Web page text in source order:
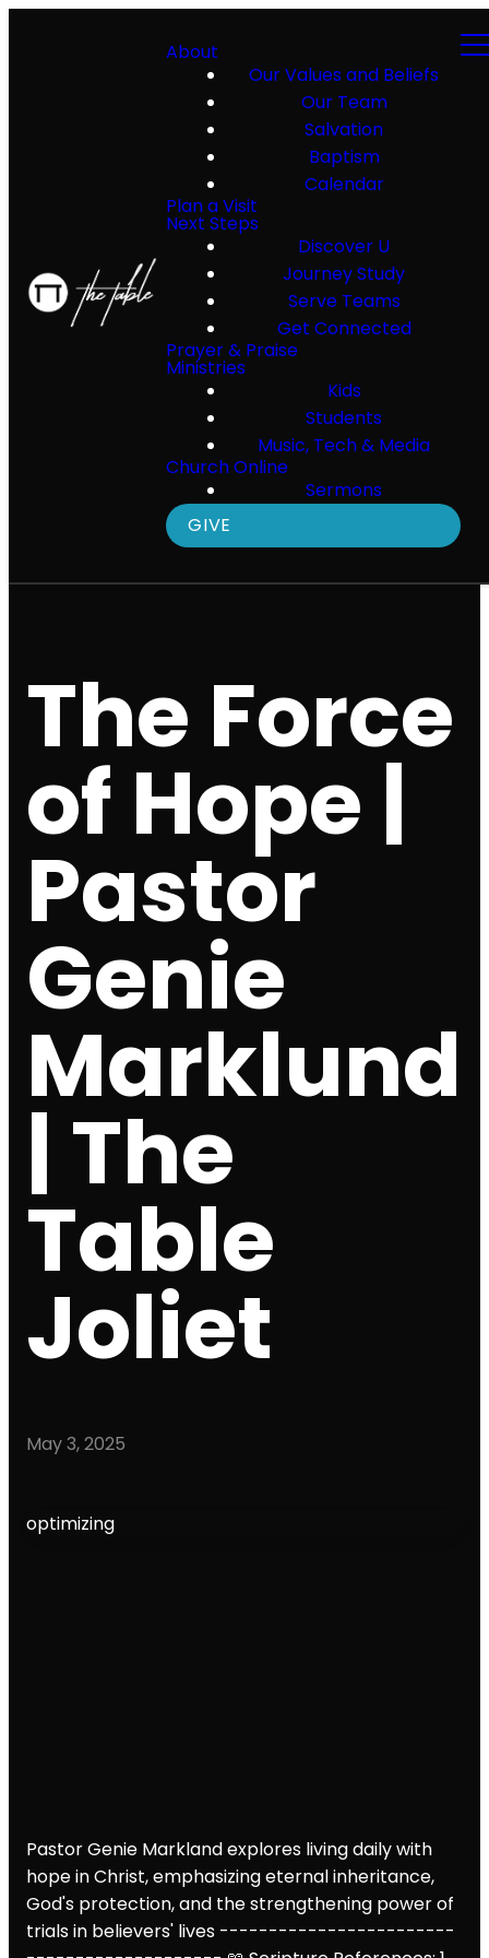
About
Our Values and Beliefs
Our Team
Salvation
Baptism
Calendar
Plan a Visit
Next Steps
Discover U
Journey Study
Serve Teams
Get Connected
Prayer & Praise
Ministries
Kids
Students
Music, Tech & Media
Church Online
Sermons
GIVE
The Force
of Hope |
Pastor
Genie
Marklund
| The
Table
Joliet
May 3, 2025
optimizing
Pastor Genie Markland explores living daily with
hope in Christ, emphasizing eternal inheritance,
God's protection, and the strengthening power of
trials in believers' lives ------------------------